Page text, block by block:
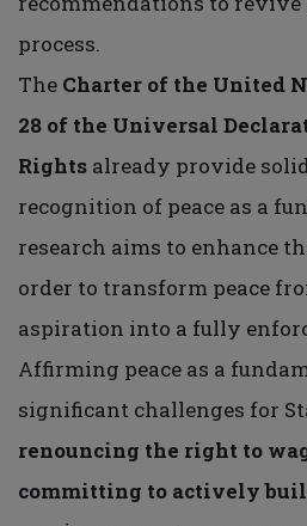
process.
The Charter of the United
28 of the Universal
Rights already provide
recognition of peace as a
research aims to enhance
order to transform peace
aspiration into a fully
Affirming peace as a
significant challenges for
renouncing the right to
committing to actively